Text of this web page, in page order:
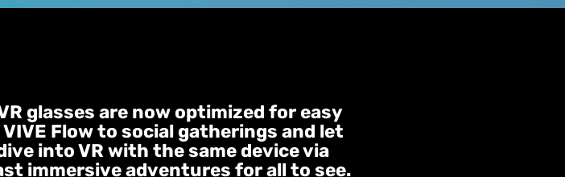
glasses are now optimized for easy
Flow to social gatherings and let
into VR with the same device via
immersive adventures for all to see.